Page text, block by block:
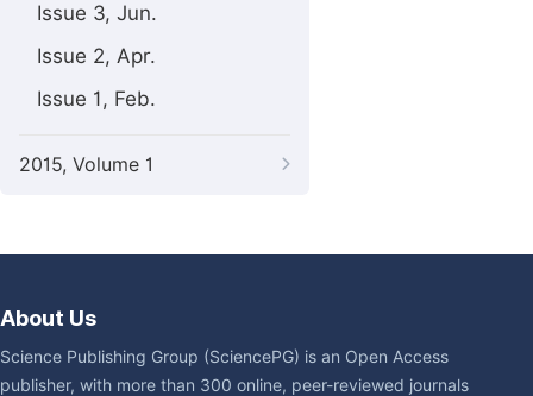
Issue 3, Jun.
Issue 2, Apr.
Issue 1, Feb.
2015, Volume 1
About Us
Science Publishing Group (SciencePG) is an Open Access
publisher, with more than 300 online, peer-reviewed journals